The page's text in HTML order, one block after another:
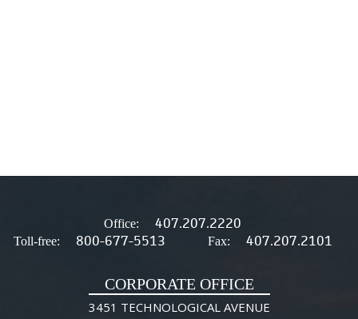
Office: 407.207.2220
Toll-free: 800-677-5513 Fax: 407.207.2101
CORPORATE OFFICE
3451 TECHNOLOGICAL AVENUE